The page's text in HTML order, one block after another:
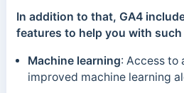
In addition to that, GA4
features to help you with such
Machine learning: Access to
improved machine learning